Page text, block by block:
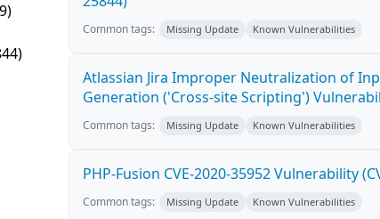
Common tags: Missing Update Known Vulnerabilities
Atlassian Jira Improper Neutralization of
Generation ('Cross-site Scripting')
Common tags: Missing Update Known Vulnerabilities
PHP-Fusion CVE-2020-35952 Vulnerability
Common tags: Missing Update Known Vulnerabilities